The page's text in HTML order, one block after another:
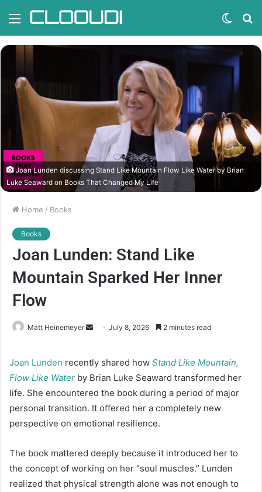
Switch
skin
Joan Lunden discussing Stand Like Mountain Flow Like Water by Brian
Luke Seaward on Books That Changed My Life
Home / Books
Books
Joan Lunden: Stand Like
Mountain Sparked Her Inner
Flow
Matt Heinemeyer
d
a
n
e
m
i
l
July 8, 2026 2 minutes read
Joan Lunden recently shared how Stand Like Mountain,
Flow Like Water by Brian Luke Seaward transformed her
life. She encountered the book during a period of major
personal transition. It offered her a completely new
perspective on emotional resilience.
The book mattered deeply because it introduced her to
the concept of working on her “soul muscles.” Lunden
realized that physical strength alone was not enough to